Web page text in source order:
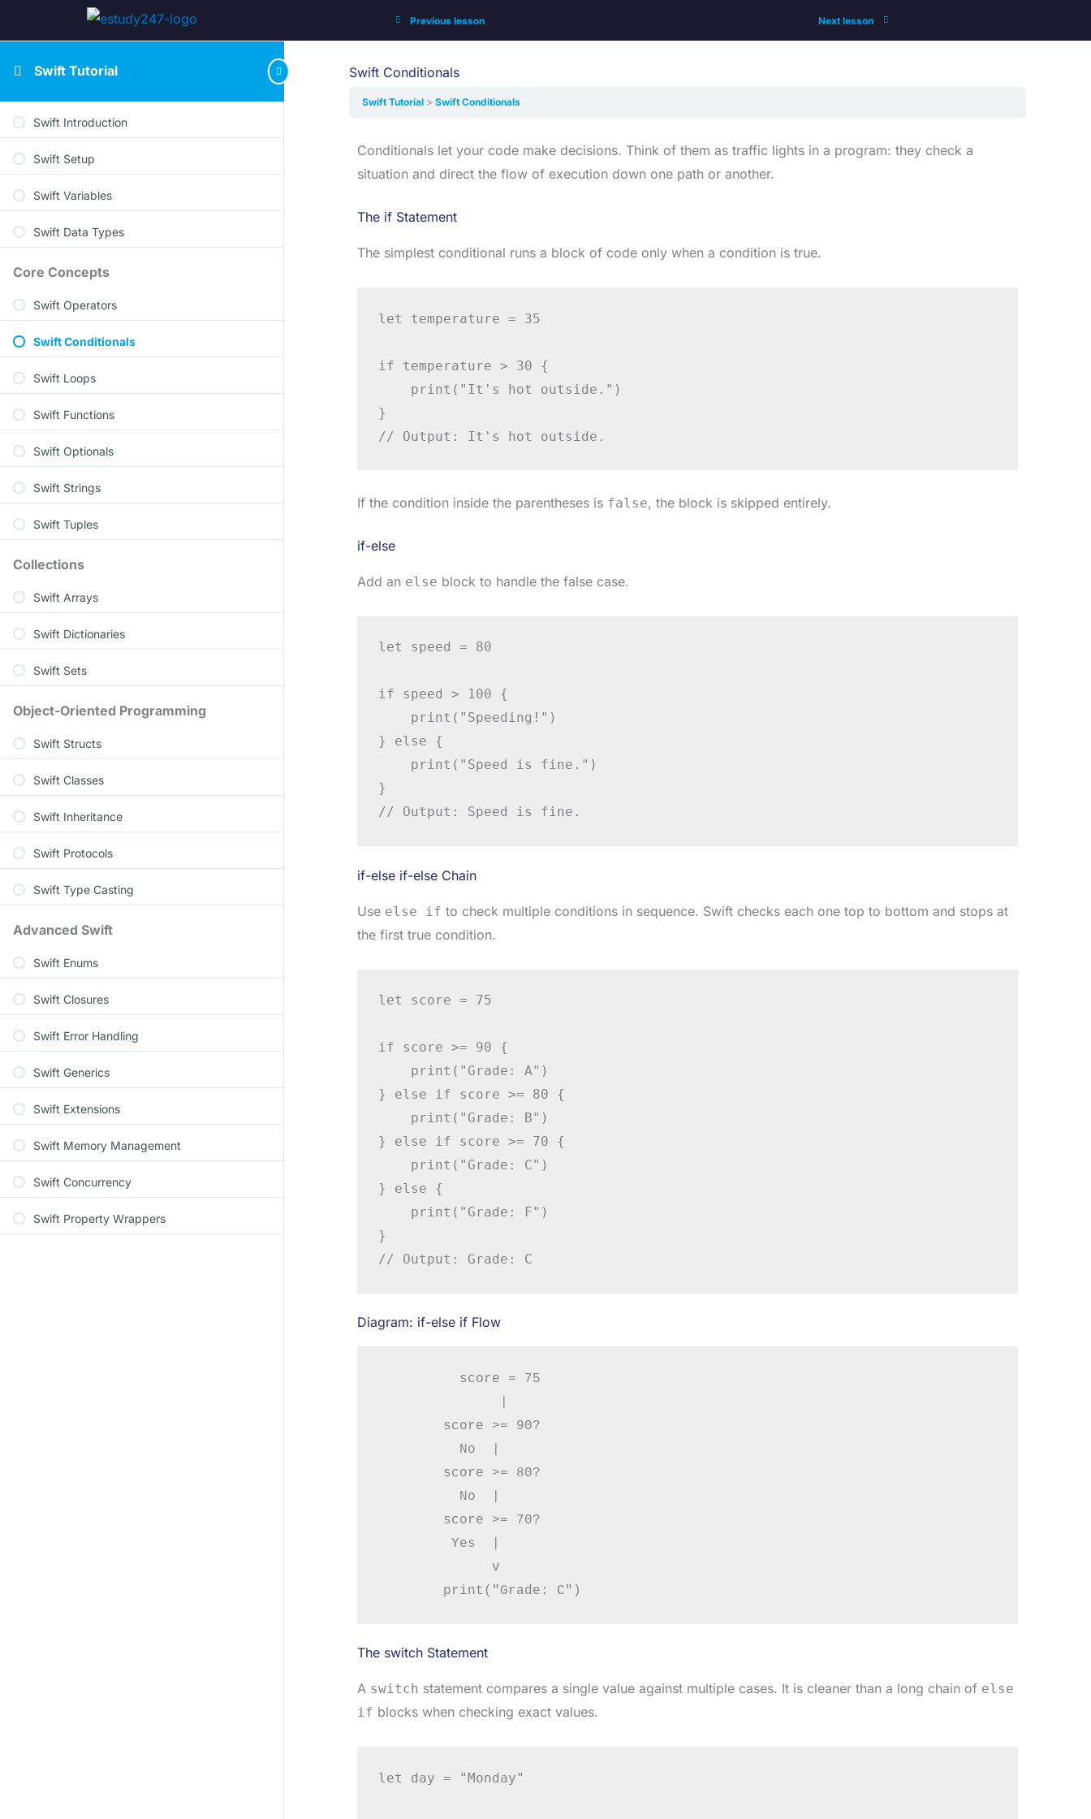
Swift Tutorial
Swift Introduction
Swift Setup
Swift Variables
Swift Data Types
Core Concepts
Swift Operators
Swift Conditionals
Swift Loops
Swift Functions
Swift Optionals
Swift Strings
Swift Tuples
Collections
Swift Arrays
Swift Dictionaries
Swift Sets
Object-Oriented Programming
Swift Structs
Swift Classes
Swift Inheritance
Swift Protocols
Swift Type Casting
Advanced Swift
Swift Enums
Swift Closures
Swift Error Handling
Swift Generics
Swift Extensions
Swift Memory Management
Swift Concurrency
Swift Property Wrappers
Previous lesson Next lesson
Swift Conditionals
Swift Tutorial Swift Conditionals
Conditionals let your code make decisions. Think of them as traffic lights in a program: they check a
situation and direct the flow of execution down one path or another.
The if Statement
The simplest conditional runs a block of code only when a condition is true.
let temperature = 35
if temperature > 30 {
    print("It's hot outside.")
}
// Output: It's hot outside.
If the condition inside the parentheses is false, the block is skipped entirely.
if-else
Add an else block to handle the false case.
let speed = 80
if speed > 100 {
    print("Speeding!")
} else {
    print("Speed is fine.")
}
// Output: Speed is fine.
if-else if-else Chain
Use else if to check multiple conditions in sequence. Swift checks each one top to bottom and stops at
the first true condition.
let score = 75
if score >= 90 {
    print("Grade: A")
} else if score >= 80 {
    print("Grade: B")
} else if score >= 70 {
    print("Grade: C")
} else {
    print("Grade: F")
}
// Output: Grade: C
Diagram: if-else if Flow
          score = 75
        score >= 90?
          No  |
        score >= 80?
          No  |
        score >= 70?
         Yes  |
              v
The switch Statement
A switch statement compares a single value against multiple cases. It is cleaner than a long chain of else
if blocks when checking exact values.
let day = "Monday"